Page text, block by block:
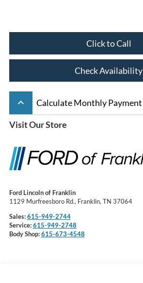
Click to Call
Check Availability
keyboard_arrow_up Calculate Monthly Payment
Visit Our Store
Ford Lincoln of Franklin
1129 Murfreesboro Rd., Franklin, TN 37064
Sales:615-949-2744
Service:615-949-2748
Body Shop:615-673-4548